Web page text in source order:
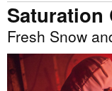
Saturation
Fresh Snow